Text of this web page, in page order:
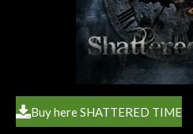
Buy here SHATTERED TIME